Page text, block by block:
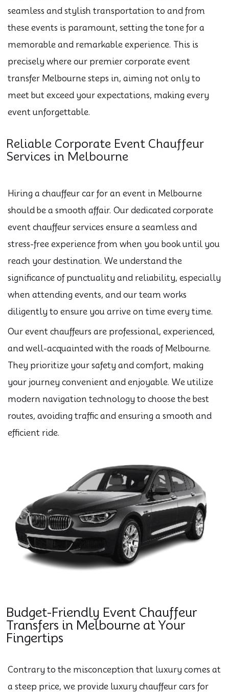
seamless and stylish transportation to and from
these events is paramount, setting the tone for a
memorable and remarkable experience. This is
precisely where our premier corporate event
transfer Melbourne steps in, aiming not only to
meet but exceed your expectations, making every
event unforgettable.
Reliable Corporate Event Chauffeur
Services in Melbourne
Hiring a chauffeur car for an event in Melbourne
should be a smooth affair. Our dedicated corporate
event chauffeur services ensure a seamless and
stress-free experience from when you book until you
reach your destination. We understand the
significance of punctuality and reliability, especially
when attending events, and our team works
diligently to ensure you arrive on time every time.
Our event chauffeurs are professional, experienced,
and well-acquainted with the roads of Melbourne.
They prioritize your safety and comfort, making
your journey convenient and enjoyable. We utilize
modern navigation technology to choose the best
routes, avoiding traffic and ensuring a smooth and
efficient ride.
Budget-Friendly Event Chauffeur
Transfers in Melbourne at Your
Fingertips
Contrary to the misconception that luxury comes at
a steep price, we provide luxury chauffeur cars for